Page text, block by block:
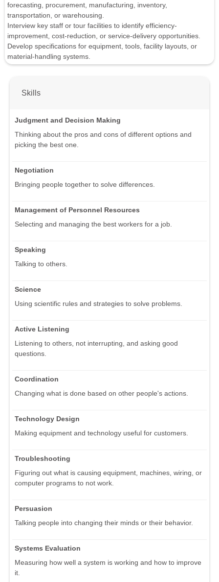
forecasting, procurement, manufacturing, inventory,
transportation, or warehousing.
Interview key staff or tour facilities to identify efficiency-
improvement, cost-reduction, or service-delivery opportunities.
Develop specifications for equipment, tools, facility layouts, or
material-handling systems.
Skills
Judgment and Decision Making
Thinking about the pros and cons of different options and
picking the best one.
Negotiation
Bringing people together to solve differences.
Management of Personnel Resources
Selecting and managing the best workers for a job.
Speaking
Talking to others.
Science
Using scientific rules and strategies to solve problems.
Active Listening
Listening to others, not interrupting, and asking good
questions.
Coordination
Changing what is done based on other people's actions.
Technology Design
Making equipment and technology useful for customers.
Troubleshooting
Figuring out what is causing equipment, machines, wiring, or
computer programs to not work.
Persuasion
Talking people into changing their minds or their behavior.
Systems Evaluation
Measuring how well a system is working and how to improve
it.